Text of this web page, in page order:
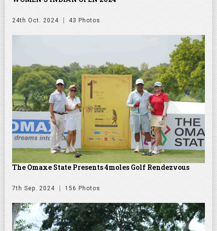
24th Oct. 2024 43 Photos
The Omaxe State Presents 4moles Golf Rendezvous
7th Sep. 2024 156 Photos